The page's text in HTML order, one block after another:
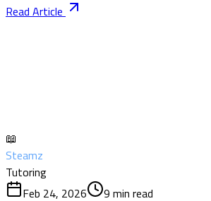
Read Article
📖
Steamz
Tutoring
Feb 24, 2026
9 min read